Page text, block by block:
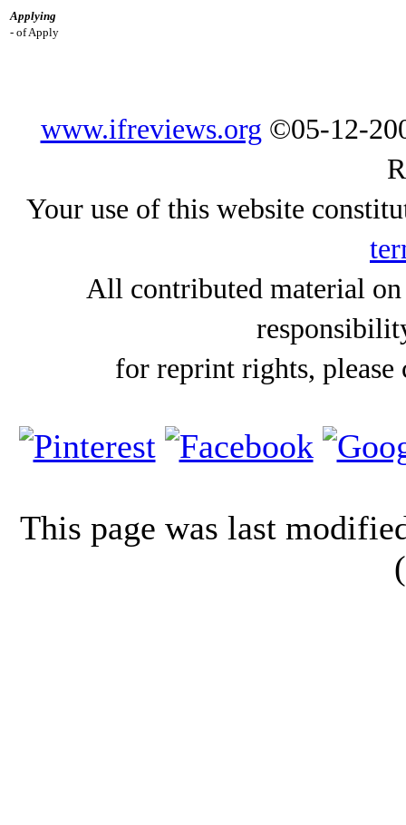
Applying
- of Apply
www.ifreviews.org ©05-12-
Your use of this website
All contributed material
for reprint rights,
This page was last